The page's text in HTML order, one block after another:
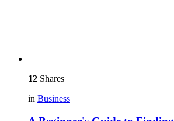
12 Shares
in Business